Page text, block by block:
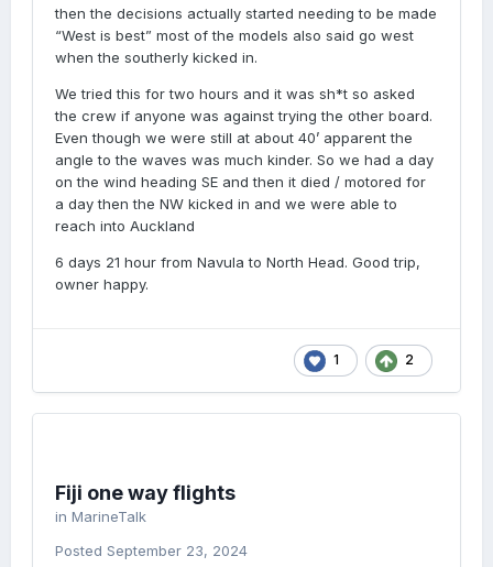
then the decisions actually started needing to be made
“West is best” most of the models also said go west
when the southerly kicked in.
We tried this for two hours and it was sh*t so asked
the crew if anyone was against trying the other board.
Even though we were still at about 40’ apparent the
angle to the waves was much kinder. So we had a day
on the wind heading SE and then it died / motored for
a day then the NW kicked in and we were able to
reach into Auckland
6 days 21 hour from Navula to North Head. Good trip,
owner happy.
1 2
Fiji one way flights
in MarineTalk
Posted September 23, 2024